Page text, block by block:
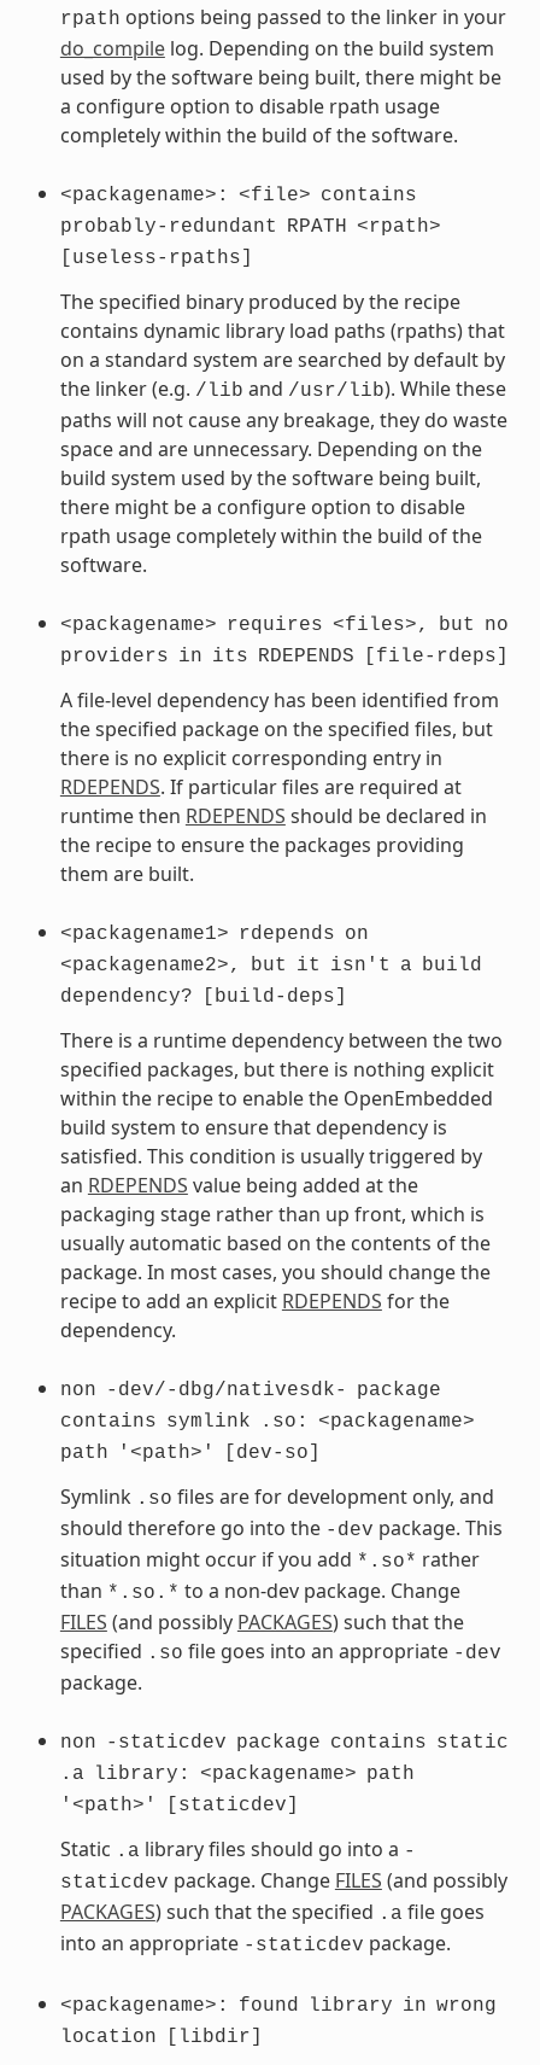
rpath options being passed to the linker in your
do_compilelog. Depending on the build system
used by the software being built, there might be
a configure option to disable rpath usage
completely within the build of the software.
<packagename>: <file> contains
probably-redundant
RPATH
<rpath>
[useless-rpaths]
The specified binary produced by the recipe
contains dynamic library load paths (rpaths) that
on a standard system are searched by default by
the linker (e.g. /lib and /usr/lib). While these
paths will not cause any breakage, they do waste
space and are unnecessary. Depending on the
build system used by the software being built,
there might be a configure option to disable
rpath usage completely within the build of the
software.
<packagename> requires <files>, but
no
providers in its RDEPENDS [file-rdeps]
A file-level dependency has been identified from
the specified package on the specified files, but
there is no explicit corresponding entry in
RDEPENDS. If particular files are required at
runtime then RDEPENDS should be declared in
the recipe to ensure the packages providing
them are built.
<packagename1> rdepends on
<packagename2>,
but it isn't a
build
dependency?
[build-deps]
There is a runtime dependency between the two
specified packages, but there is nothing explicit
within the recipe to enable the OpenEmbedded
build system to ensure that dependency is
satisfied. This condition is usually triggered by
an RDEPENDS value being added at the
packaging stage rather than up front, which is
usually automatic based on the contents of the
package. In most cases, you should change the
recipe to add an explicit RDEPENDS for the
dependency.
non -dev/-dbg/nativesdk-
package
contains symlink .so:
<packagename>
path
'<path>' [dev-so]
Symlink .so files are for development only, and
should therefore go into the -dev package. This
situation might occur if you add *.so* rather
than *.so.* to a non-dev package. Change
FILES (and possibly PACKAGES) such that the
specified .so file goes into an appropriate -dev
package.
non -staticdev package contains static
.a
library: <packagename> path
'<path>'
[staticdev]
Static .a library files should go into a -
staticdev package. Change FILES (and possibly
PACKAGES) such that the specified .a file goes
into an appropriate -staticdev package.
<packagename>: found library in wrong
location
[libdir]